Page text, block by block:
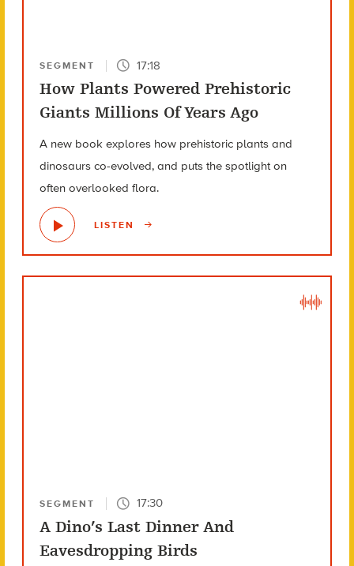
SEGMENT 17:18
How Plants Powered Prehistoric
Giants Millions Of Years Ago
A new book explores how prehistoric plants and
dinosaurs co-evolved, and puts the spotlight on
often overlooked flora.
LISTEN
SEGMENT 17:30
A Dino’s Last Dinner And
Eavesdropping Birds